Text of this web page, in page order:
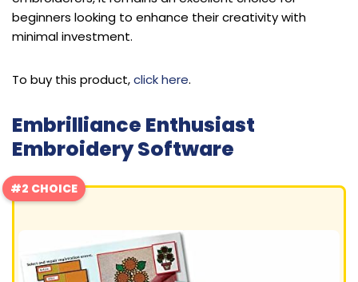
beginners looking to enhance their creativity with
minimal investment.
To buy this product,click here.
Embrilliance Enthusiast
Embroidery Software
#2 CHOICE